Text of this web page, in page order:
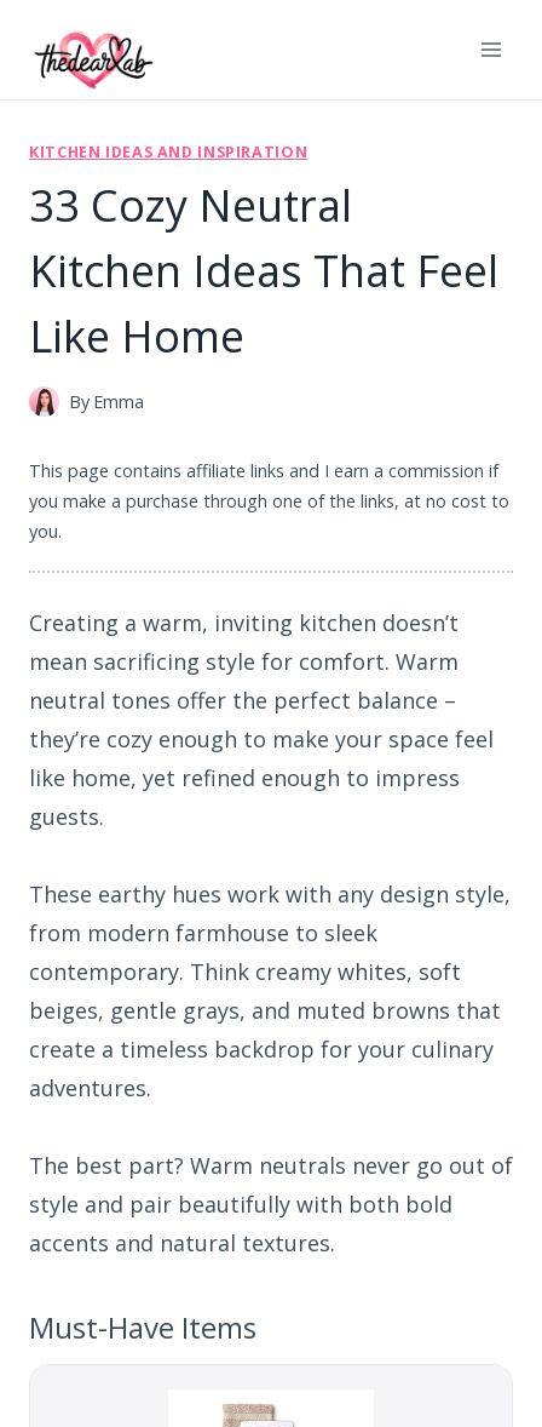
KITCHEN IDEAS AND INSPIRATION
33 Cozy Neutral
Kitchen Ideas That Feel
Like Home
By Emma
This page contains affiliate links and I earn a commission if
you make a purchase through one of the links, at no cost to
you.
Creating a warm, inviting kitchen doesn’t
mean sacrificing style for comfort. Warm
neutral tones offer the perfect balance –
they’re cozy enough to make your space feel
like home, yet refined enough to impress
guests.
These earthy hues work with any design style,
from modern farmhouse to sleek
contemporary. Think creamy whites, soft
beiges, gentle grays, and muted browns that
create a timeless backdrop for your culinary
adventures.
The best part? Warm neutrals never go out of
style and pair beautifully with both bold
accents and natural textures.
Must-Have Items